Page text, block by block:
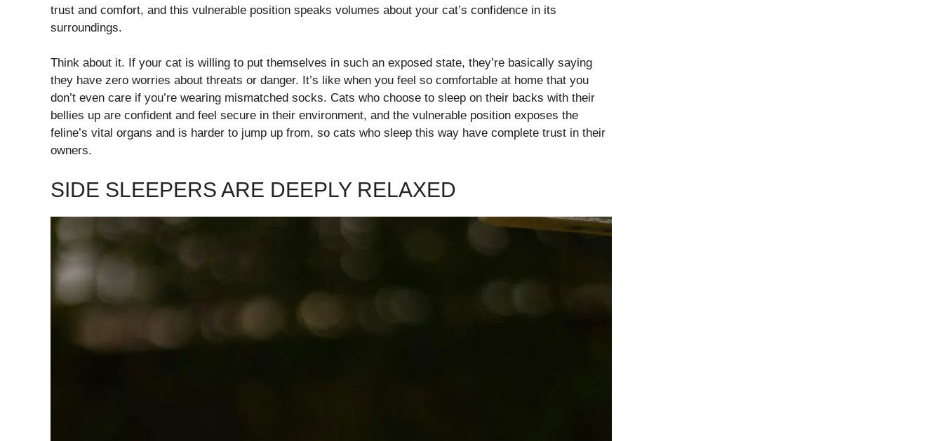
trust and comfort, and this vulnerable position speaks volumes about your cat’s confidence in its
surroundings.
Think about it. If your cat is willing to put themselves in such an exposed state, they’re basically saying
they have zero worries about threats or danger. It’s like when you feel so comfortable at home that you
don’t even care if you’re wearing mismatched socks. Cats who choose to sleep on their backs with their
bellies up are confident and feel secure in their environment, and the vulnerable position exposes the
feline’s vital organs and is harder to jump up from, so cats who sleep this way have complete trust in their
owners.
SIDE SLEEPERS ARE DEEPLY RELAXED